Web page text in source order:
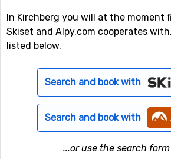
In Kirchberg you will at the moment
Skiset and Alpy.com cooperates
listed below.
Search and book with
Search and book with
...or use the search